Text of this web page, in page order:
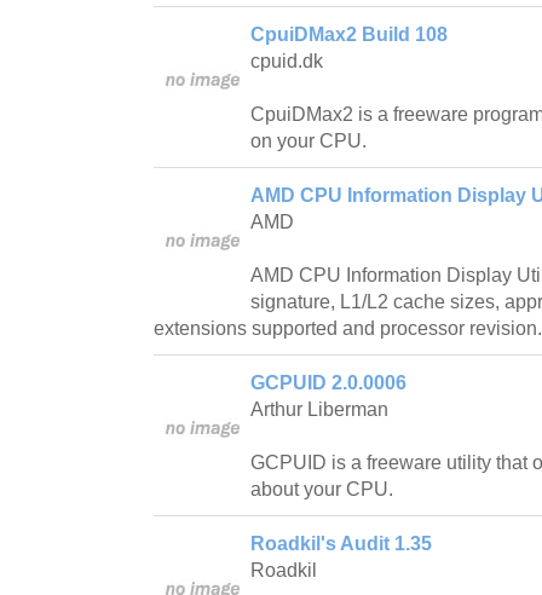
CpuiDMax2 Build 108
cpuid.dk
CpuiDMax2 is a freeware
on your CPU.
AMD CPU Information Display
AMD
AMD CPU Information Display
signature, L1/L2 cache sizes,
extensions supported and processor revision.
GCPUID 2.0.0006
Arthur Liberman
GCPUID is a freeware utility that
about your CPU.
Roadkil's Audit 1.35
Roadkil